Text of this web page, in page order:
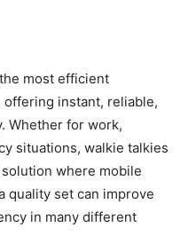
most efficient
instant, reliable,
Whether for work,
situations, walkie talkies
where mobile
quality set can improve
in many different